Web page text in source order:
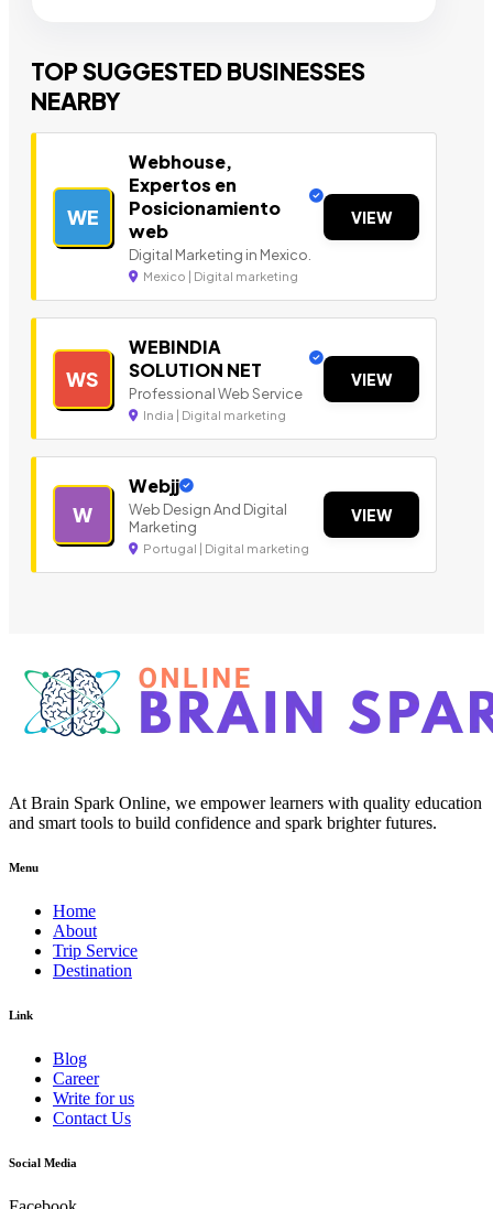
TOP SUGGESTED BUSINESSES
NEARBY
WE
Webhouse,
Expertos en
Posicionamiento
web
Digital Marketing in Mexico.
Mexico | Digital marketing
VIEW
WS
WEBINDIA
SOLUTION NET
Professional Web Service
India | Digital marketing
VIEW
W
Webjj
Web Design And Digital
Marketing
Portugal | Digital marketing
VIEW
At Brain Spark Online, we empower learners with quality education
and smart tools to build confidence and spark brighter futures.
Menu
Home
About
Trip Service
Destination
Link
Blog
Career
Write for us
Contact Us
Social Media